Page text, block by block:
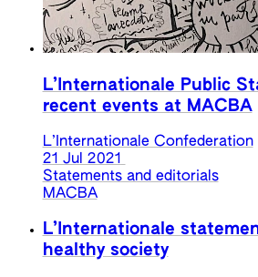
L’Internationale Public
recent events at MACBA
L’Internationale Confederation
21 Jul 2021
Statements and editorials
MACBA
L’Internationale
healthy society